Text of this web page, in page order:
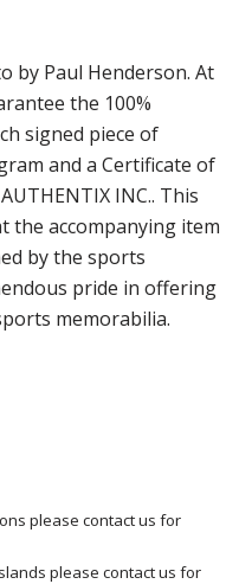
by Paul Henderson. At
the 100%
signed piece of
and a Certificate of
INC.. This
the accompanying item
by the sports
pride in offering
memorabilia.
please contact us for
please contact us for